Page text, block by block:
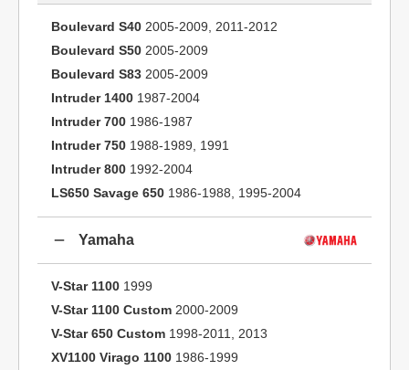
Boulevard S40 2005-2009, 2011-2012
Boulevard S50 2005-2009
Boulevard S83 2005-2009
Intruder 1400 1987-2004
Intruder 700 1986-1987
Intruder 750 1988-1989, 1991
Intruder 800 1992-2004
LS650 Savage 650 1986-1988, 1995-2004
Yamaha
V-Star 1100 1999
V-Star 1100 Custom 2000-2009
V-Star 650 Custom 1998-2011, 2013
XV1100 Virago 1100 1986-1999